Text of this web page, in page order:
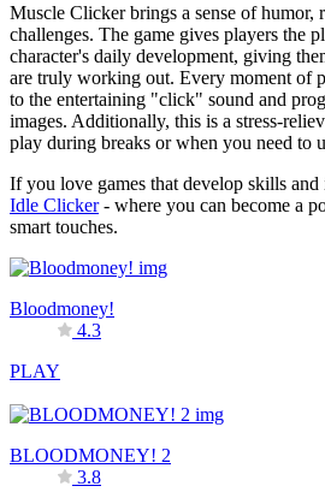
Muscle Clicker brings a sense of
challenges. The game gives players the
character's daily development, giving
are truly working out. Every moment of
to the entertaining "click" sound and
images. Additionally, this is a stress-
play during breaks or when you need to
If you love games that develop skills
Idle Clicker- where you can become a
smart touches.
Bloodmoney!
4.3
PLAY
BLOODMONEY! 2
3.8